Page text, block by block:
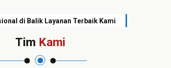
di Balik Layanan Terbaik Kami
Tim Kami